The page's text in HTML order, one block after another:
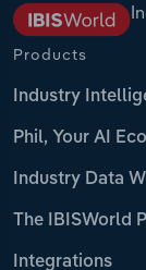
Products
Industry
Phil, Your AI
Industry Data
The IBISWorld
Integrations